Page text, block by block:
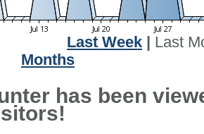
Last Week
Last
Months
has been